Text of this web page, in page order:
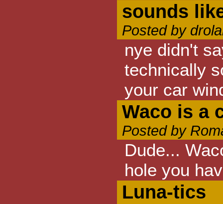
sounds
Posted by
nye didn't
technically
your car
Waco is a
Posted by
Dude...
hole you
Luna-tics